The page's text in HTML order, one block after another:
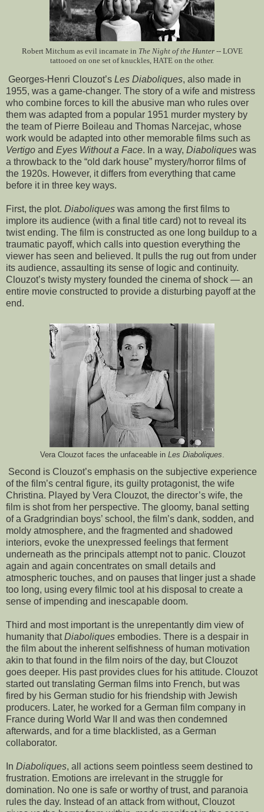
Robert Mitchum as evil incarnate in The Night of the Hunter -- LOVE
tattooed on one set of knuckles, HATE on the other.
Georges-Henri Clouzot’s Les Diaboliques, also made in
1955, was a game-changer. The story of a wife and mistress
who combine forces to kill the abusive man who rules over
them was adapted from a popular 1951 murder mystery by
the team of Pierre Boileau and Thomas Narcejac, whose
work would be adapted into other memorable films such as
Vertigo and Eyes Without a Face. In a way, Diaboliques was
a throwback to the “old dark house” mystery/horror films of
the 1920s. However, it differs from everything that came
before it in three key ways.
First, the plot. Diaboliques was among the first films to
implore its audience (with a final title card) not to reveal its
twist ending. The film is constructed as one long buildup to a
traumatic payoff, which calls into question everything the
viewer has seen and believed. It pulls the rug out from under
its audience, assaulting its sense of logic and continuity.
Clouzot’s twisty mystery founded the cinema of shock — an
entire movie constructed to provide a disturbing payoff at the
end.
Vera Clouzot faces the unfaceable in Les Diaboliques
Second is Clouzot’s emphasis on the subjective experience
of the film’s central figure, its guilty protagonist, the wife
Christina. Played by Vera Clouzot, the director’s wife, the
film is shot from her perspective. The gloomy, banal setting
of a Gradgrindian boys’ school, the film’s dank, sodden, and
moldy atmosphere, and the fragmented and shadowed
interiors, evoke the unexpressed feelings that ferment
underneath as the principals attempt not to panic. Clouzot
again and again concentrates on small details and
atmospheric touches, and on pauses that linger just a shade
too long, using every filmic tool at his disposal to create a
sense of impending and inescapable doom.
Third and most important is the unrepentantly dim view of
humanity thatDiaboliques embodies. There is a despair in
the film about the inherent selfishness of human motivation
akin to that found in the film noirs of the day, but Clouzot
goes deeper. His past provides clues for his attitude. Clouzot
started out translating German films into French, but was
fired by his German studio for his friendship with Jewish
producers. Later, he worked for a German film company in
France during World War II and was then condemned
afterwards, and for a time blacklisted, as a German
collaborator.
In Diaboliques, all actions seem pointless seem destined to
frustration. Emotions are irrelevant in the struggle for
domination. No one is safe or worthy of trust, and paranoia
rules the day. Instead of an attack from without, Clouzot